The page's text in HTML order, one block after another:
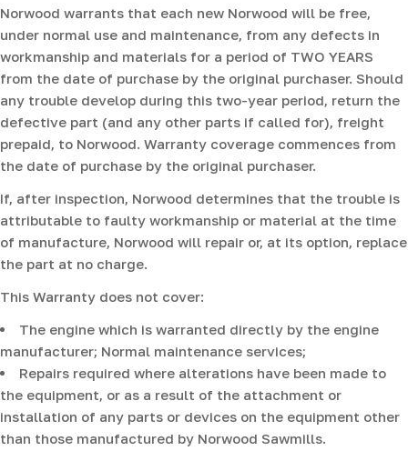
Norwood warrants that each new Norwood will be free,
under normal use and maintenance, from any defects in
workmanship and materials for a period of TWO YEARS
from the date of purchase by the original purchaser. Should
any trouble develop during this two-year period, return the
defective part (and any other parts if called for), freight
prepaid, to Norwood. Warranty coverage commences from
the date of purchase by the original purchaser.
If, after inspection, Norwood determines that the trouble is
attributable to faulty workmanship or material at the time
of manufacture, Norwood will repair or, at its option, replace
the part at no charge.
This Warranty does not cover:
The engine which is warranted directly by the engine
manufacturer; Normal maintenance services;
Repairs required where alterations have been made to
the equipment, or as a result of the attachment or
installation of any parts or devices on the equipment other
than those manufactured by Norwood Sawmills.